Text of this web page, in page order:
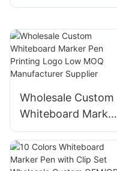
Pen with Clip Set
Customization
Factory
Wholesale Custom
Whiteboard Marker
Pen Printing Logo
Low MOQ
Manufacturer